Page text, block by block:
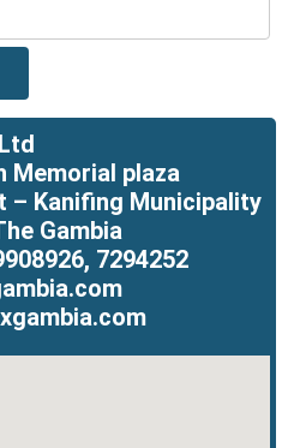
Memorial plaza
– Kanifing Municipality
Gambia
7294252